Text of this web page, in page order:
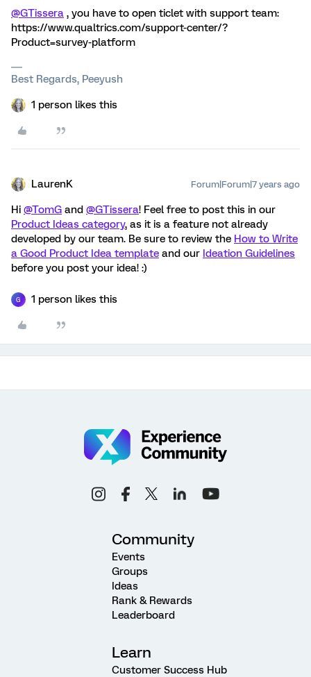
@GTissera , you have to open ticlet with support team:
https://www.qualtrics.com/support-center/?
Product=survey-platform
Best Regards, Peeyush
1 person likes this
LaurenK Forum|Forum|7 years ago
Hi @TomG and @GTissera! Feel free to post this in our
Product Ideas category, as it is a feature not already
developed by our team. Be sure to review the How to Write
a Good Product Idea template and our Ideation Guidelines
before you post your idea! :)
G 1 person likes this
Community
Events
Groups
Ideas
Rank & Rewards
Leaderboard
Learn
Customer Success Hub